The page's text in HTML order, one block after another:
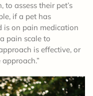
assess their pet’s
if a pet has
is on pain medication
pain scale to
is effective, or